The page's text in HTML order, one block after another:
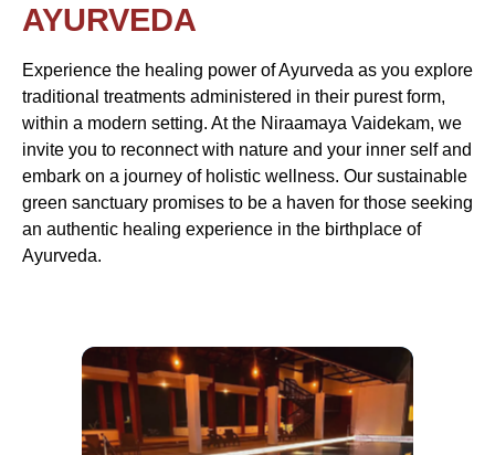
AYURVEDA
Experience the healing power of Ayurveda as you explore
traditional treatments administered in their purest form,
within a modern setting. At the Niraamaya Vaidekam, we
invite you to reconnect with nature and your inner self and
embark on a journey of holistic wellness. Our sustainable
green sanctuary promises to be a haven for those seeking
an authentic healing experience in the birthplace of
Ayurveda.